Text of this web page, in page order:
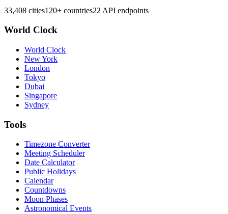
33,408 cities120+ countries22 API endpoints
World Clock
World Clock
New York
London
Tokyo
Dubai
Singapore
Sydney
Tools
Timezone Converter
Meeting Scheduler
Date Calculator
Public Holidays
Calendar
Countdowns
Moon Phases
Astronomical Events